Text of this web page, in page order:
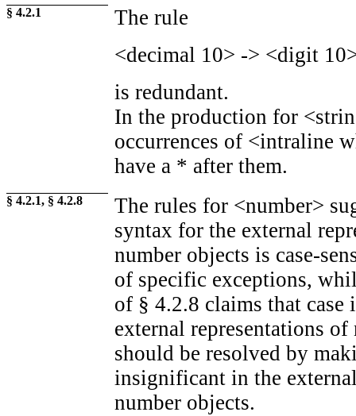
§ 4.2.1
The rule
<decimal 10> -> <digit
is redundant.
In the production for
occurrences of <intraline
have a * after them.
§ 4.2.1, § 4.2.8
The rules for <number>
syntax for the external
number objects is case-
of specific exceptions,
of § 4.2.8 claims that
external representations
should be resolved by
insignificant in the
number objects.